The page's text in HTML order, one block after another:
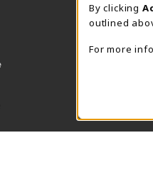
By clicking
outlined
For more